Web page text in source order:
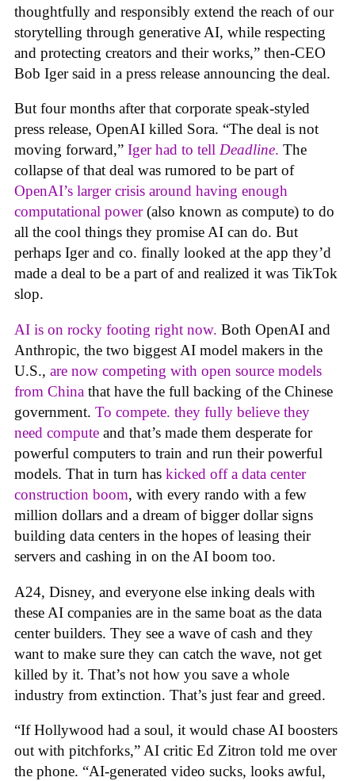
thoughtfully and responsibly extend the reach of our
storytelling through generative AI, while respecting
and protecting creators and their works,” then-CEO
Bob Iger said in a press release announcing the deal.
But four months after that corporate speak-styled
press release, OpenAI killed Sora. “The deal is not
moving forward,” Iger had to tell Deadline. The
collapse of that deal was rumored to be part of
OpenAI’s larger crisis around having enough
computational power(also known as compute) to do
all the cool things they promise AI can do. But
perhaps Iger and co. finally looked at the app they’d
made a deal to be a part of and realized it was TikTok
slop.
AI is on rocky footing right now. Both OpenAI and
Anthropic, the two biggest AI model makers in the
U.S., are now competing with open source models
from China that have the full backing of the Chinese
government. To compete. they fully believe they
need compute and that’s made them desperate for
powerful computers to train and run their powerful
models. That in turn has kicked off a data center
construction boom, with every rando with a few
million dollars and a dream of bigger dollar signs
building data centers in the hopes of leasing their
servers and cashing in on the AI boom too.
A24, Disney, and everyone else inking deals with
these AI companies are in the same boat as the data
center builders. They see a wave of cash and they
want to make sure they can catch the wave, not get
killed by it. That’s not how you save a whole
industry from extinction. That’s just fear and greed.
“If Hollywood had a soul, it would chase AI boosters
out with pitchforks,” AI critic Ed Zitron told me over
the phone. “AI-generated video sucks, looks awful,